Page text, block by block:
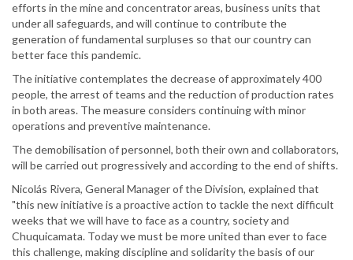
efforts in the mine and concentrator areas, business units that
under all safeguards, and will continue to contribute the
generation of fundamental surpluses so that our country can
better face this pandemic.
The initiative contemplates the decrease of approximately 400
people, the arrest of teams and the reduction of production rates
in both areas. The measure considers continuing with minor
operations and preventive maintenance.
The demobilisation of personnel, both their own and collaborators,
will be carried out progressively and according to the end of shifts.
Nicolás Rivera, General Manager of the Division, explained that
"this new initiative is a proactive action to tackle the next difficult
weeks that we will have to face as a country, society and
Chuquicamata. Today we must be more united than ever to face
this challenge, making discipline and solidarity the basis of our